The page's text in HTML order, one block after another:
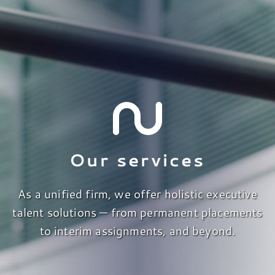
Our services
As a unified firm, we offer holistic executive
talent solutions — from permanent placements
to interim assignments, and beyond.